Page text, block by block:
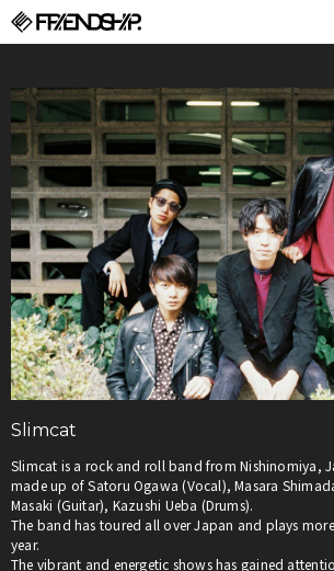
Slimcat
Slimcat is a rock and roll band from Nishinomiya,
made up of Satoru Ogawa (Vocal), Masara
Masaki (Guitar), Kazushi Ueba (Drums).
The band has toured all over Japan and plays
year.
The vibrant and energetic shows has gained